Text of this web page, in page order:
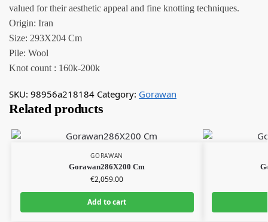
valued for their aesthetic appeal and fine knotting techniques.
Origin: Iran
Size: 293X204 Cm
Pile: Wool
Knot count : 160k-200k
SKU: 98956a218184 Category: Gorawan
Related products
GORAWAN
Gorawan286X200 Cm
€2,059.00
Add to cart